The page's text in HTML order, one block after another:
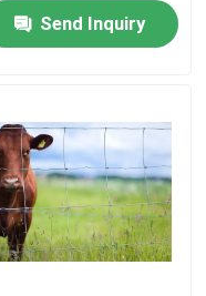
Send Inquiry